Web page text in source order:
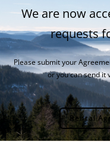
We are now
requests
Please submit your
or you can send it
Rental